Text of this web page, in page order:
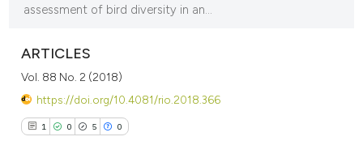
assessment of bird diversity in an...
ARTICLES
Vol. 88 No. 2 (2018)
https://doi.org/10.4081/rio.2018.366
1 0 5 0